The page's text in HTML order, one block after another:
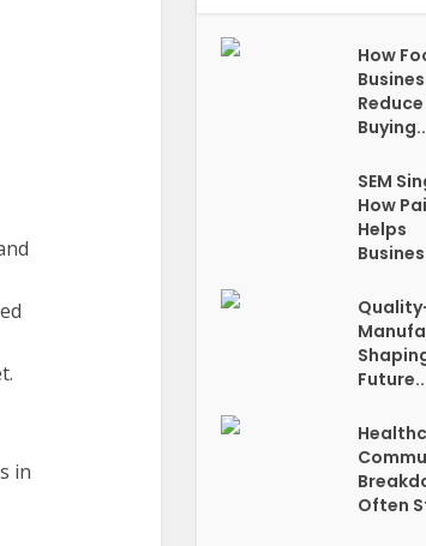
in
How
SEM
How
Helps
Often